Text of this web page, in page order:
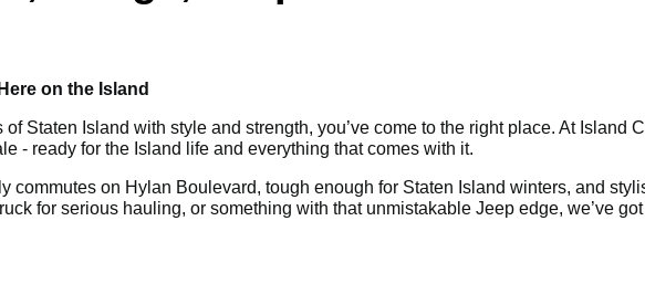
on the Island
Staten Island with style and strength, you’ve come to the right place. At Island
- ready for the Island life and everything that comes with it.
on Hylan Boulevard, tough enough for Staten Island winters, and
for serious hauling, or something with that unmistakable Jeep edge, we’ve